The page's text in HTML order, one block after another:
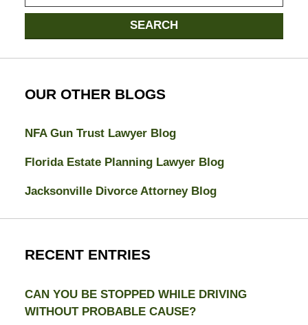
here
SEARCH
OUR OTHER BLOGS
NFA Gun Trust Lawyer Blog
Florida Estate Planning Lawyer Blog
Jacksonville Divorce Attorney Blog
RECENT ENTRIES
CAN YOU BE STOPPED WHILE DRIVING
WITHOUT PROBABLE CAUSE?